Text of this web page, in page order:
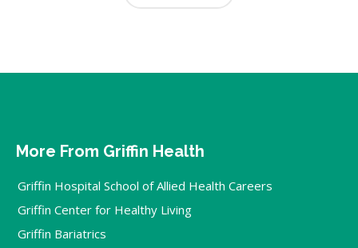
More From Griffin Health
Griffin Hospital School of Allied Health Careers
Griffin Center for Healthy Living
Griffin Bariatrics